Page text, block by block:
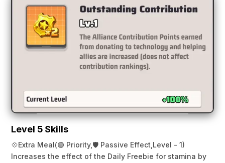
Level 5 Skills
💠Extra Meal(🟢 Priority, 🛡️ Passive Effect, Level - 1)
Increases the effect of the Daily Freebie for stamina by